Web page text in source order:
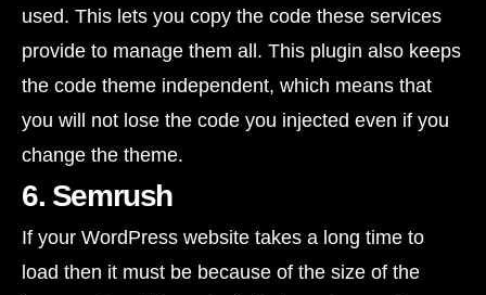
used. This lets you copy the code these services
provide to manage them all. This plugin also keeps
the code theme independent, which means that
you will not lose the code you injected even if you
change the theme.
6. Semrush
If your WordPress website takes a long time to
load then it must be because of the size of the